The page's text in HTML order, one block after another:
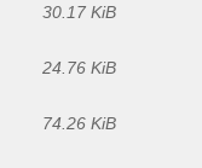
30.17 KiB
24.76 KiB
74.26 KiB